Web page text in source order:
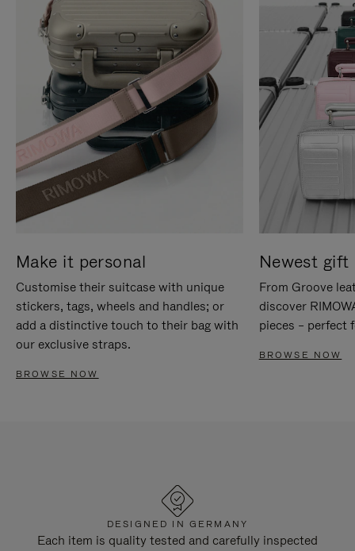
Make it personal
Customise their suitcase with unique
stickers, tags, wheels and handles; or
add a distinctive touch to their bag with
our exclusive straps.
BROWSE NOW
Newest gift
From Groove
discover
pieces – perfect
BROWSE NOW
DESIGNED IN GERMANY
Each item is quality tested and carefully inspected